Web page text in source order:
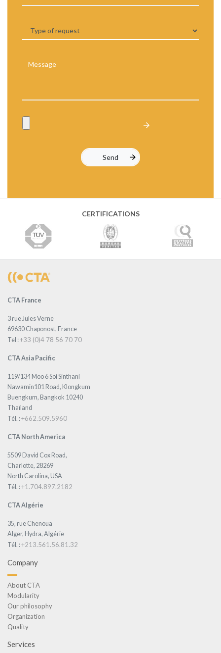
CERTIFICATIONS
CTA France
3 rue Jules Verne
69630 Chaponost, France
Tel :+33 (0)4 78 56 70 70
CTA Asia Pacific
119/134 Moo 6 Soi Sinthani
Nawamin101 Road, Klongkum
Buengkum, Bangkok 10240
Thaïland
Tél. :+662.509.5960
CTA North America
5509 David Cox Road,
Charlotte, 28269
North Carolina, USA
Tél. :+1.704.897.2182
CTA Algérie
35, rue Chenoua
Alger, Hydra, Algérie
Tél. :+213.561.56.81.32
Company
About CTA
Modularity
Our philosophy
Organization
Quality
Services